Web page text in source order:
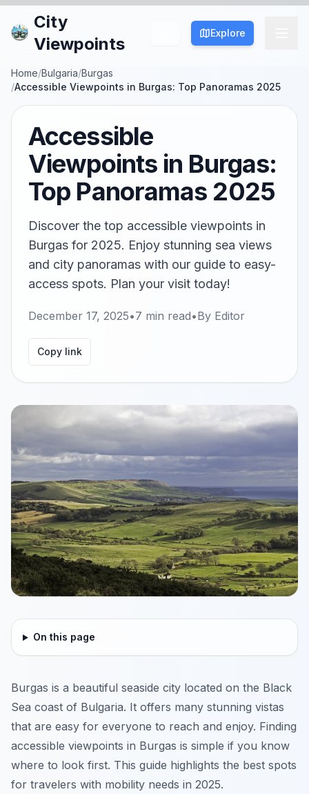
City
Viewpoints
Explore
Home/Bulgaria/Burgas
/Accessible Viewpoints in Burgas: Top Panoramas 2025
Accessible
Viewpoints in Burgas:
Top Panoramas 2025
Discover the top accessible viewpoints in
Burgas for 2025. Enjoy stunning sea views
and city panoramas with our guide to easy-
access spots. Plan your visit today!
December 17, 2025•7 min read•By Editor
Copy link
On this page
Burgas is a beautiful seaside city located on the Black
Sea coast of Bulgaria. It offers many stunning vistas
that are easy for everyone to reach and enjoy. Finding
accessible viewpoints in Burgas is simple if you know
where to look first. This guide highlights the best spots
for travelers with mobility needs in 2025.